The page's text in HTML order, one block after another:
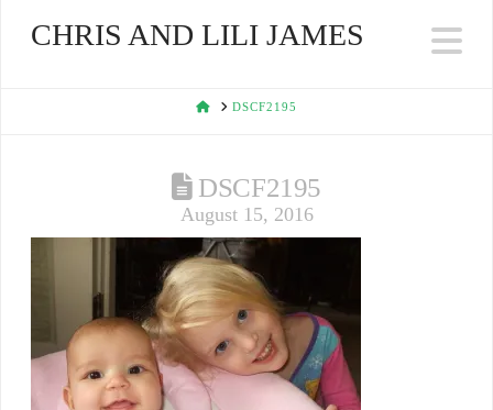
CHRIS AND LILI JAMES
HOMEDSCF2195
DSCF2195
August 15, 2016